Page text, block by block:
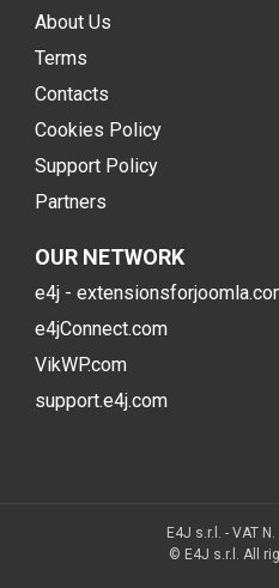
About Us
Terms
Contacts
Cookies Policy
Support Policy
Partners
OUR NETWORK
e4j -
e4jConnect.com
VikWP.com
support.e4j.com
E4J s.r.l. - VAT
© E4J s.r.l. All